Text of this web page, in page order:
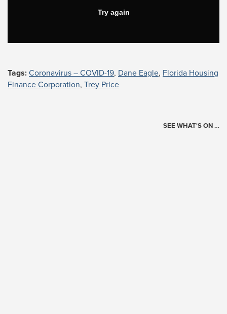
Tags: Coronavirus – COVID-19, Dane Eagle, Florida Housing
Finance Corporation, Trey Price
SEE WHAT'S ON …